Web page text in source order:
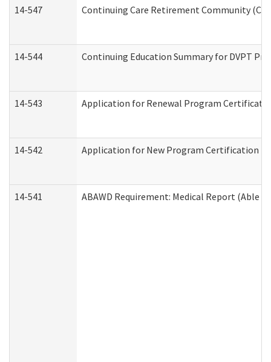
14-547 Continuing Care Retirement Community
14-544 Continuing Education Summary for DVPT
14-543 Application for Renewal Program
14-542 Application for New Program Certification
14-541 ABAWD Requirement: Medical Report (Able